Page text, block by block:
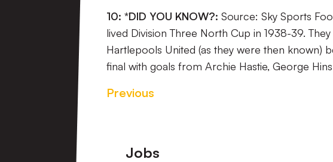
10: *DID YOU KNOW?: Source: Sky Sports
lived Division Three North Cup in 1938-39.
Hartlepools United (as they were then known)
final with goals from Archie Hastie, George
Previous
Footer
Jobs